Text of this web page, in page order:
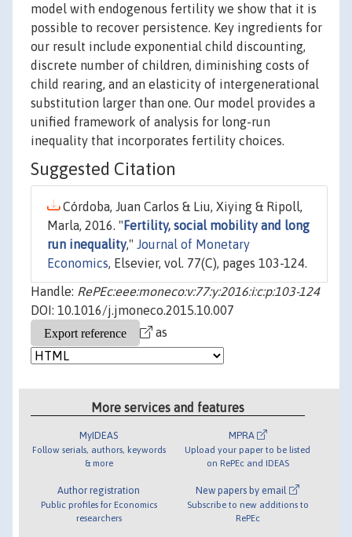
model with endogenous fertility we show that it is
possible to recover persistence. Key ingredients for
our result include exponential child discounting,
discrete number of children, diminishing costs of
child rearing, and an elasticity of intergenerational
substitution larger than one. Our model provides a
unified framework of analysis for long-run
inequality that incorporates fertility choices.
Suggested Citation
Córdoba, Juan Carlos & Liu, Xiying & Ripoll,
Marla, 2016. " Fertility, social mobility and long
run inequality," Journal of Monetary
Economics, Elsevier, vol. 77(C), pages 103-124.
Handle: RePEc:eee:moneco:v:77:y:2016:i:c:p:103-124
DOI: 10.1016/j.jmoneco.2015.10.007
as
More services and features
MyIDEAS
Follow serials, authors, keywords
& more
Author registration
Public profiles for Economics
researchers
MPRA
Upload your paper to be listed
on RePEc and IDEAS
New papers by email
Subscribe to new additions to
RePEc